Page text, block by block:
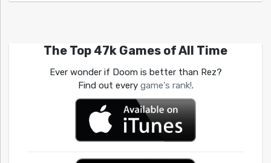
The Top 47k Games of All Time
Ever wonder if Doom is better than Rez?
Find out every game's rank!.